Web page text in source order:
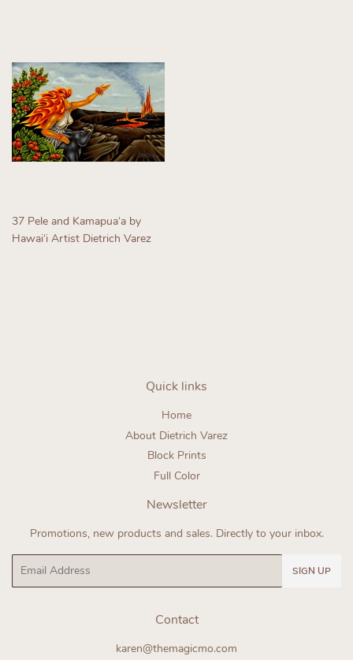
37 Pele and Kamapuaʻa by
Hawaiʻi Artist Dietrich Varez
Quick links
Home
About Dietrich Varez
Block Prints
Full Color
Newsletter
Promotions, new products and sales. Directly to your inbox.
SIGN UP
Contact
karen@themagicmo.com